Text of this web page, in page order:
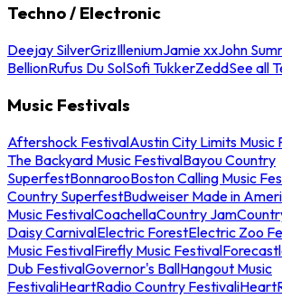
Techno / Electronic
Deejay SilverGrizIlleniumJamie xxJohn
BellionRufus Du SolSofi TukkerZeddSee all
Music Festivals
Aftershock FestivalAustin City Limits Music
The Backyard Music FestivalBayou Country
SuperfestBonnarooBoston Calling Music
Country SuperfestBudweiser Made in
Music FestivalCoachellaCountry Jam
Daisy CarnivalElectric ForestElectric Zoo
Music FestivalFirefly Music Festival
Dub FestivalGovernor's BallHangout Music
FestivaliHeartRadio Country Festival